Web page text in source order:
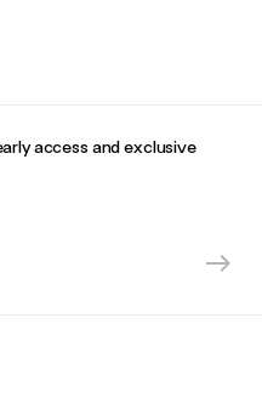
access and exclusive